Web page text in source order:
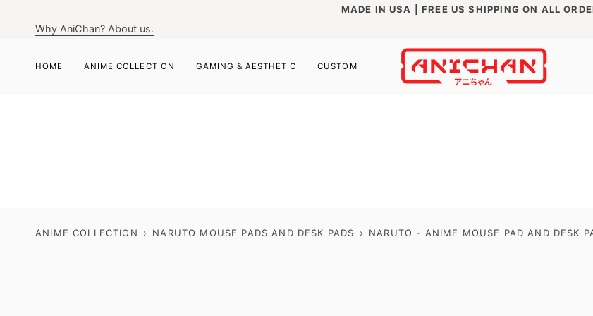
MADE IN USA | FREE US SHIPPING ON ALL
Why AniChan? About us.
HOME ANIME COLLECTION GAMING & AESTHETIC CUSTOM
ANIME COLLECTION › NARUTO MOUSE PADS AND DESK PADS › NARUTO - ANIME MOUSE PAD AND DESK